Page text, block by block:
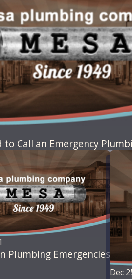
to Call an Emergency
Plumbing Emergencies
Dec